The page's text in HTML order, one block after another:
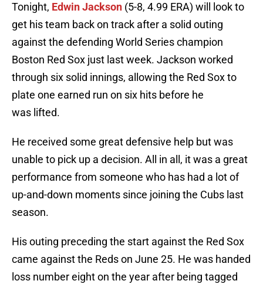
Tonight, Edwin Jackson (5-8, 4.99 ERA) will look to
get his team back on track after a solid outing
against the defending World Series champion
Boston Red Sox just last week. Jackson worked
through six solid innings, allowing the Red Sox to
plate one earned run on six hits before he
was lifted.
He received some great defensive help but was
unable to pick up a decision. All in all, it was a great
performance from someone who has had a lot of
up-and-down moments since joining the Cubs last
season.
His outing preceding the start against the Red Sox
came against the Reds on June 25. He was handed
loss number eight on the year after being tagged